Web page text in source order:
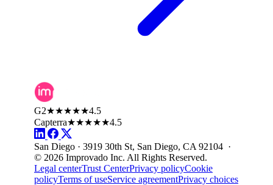
G2★★★★★4.5
Capterra★★★★★4.5
San Diego · 3919 30th St, San Diego, CA 92104 ·
© 2026 Improvado Inc. All Rights Reserved.
Legal centerTrust CenterPrivacy policyCookie
policyTerms of useService agreementPrivacy choices